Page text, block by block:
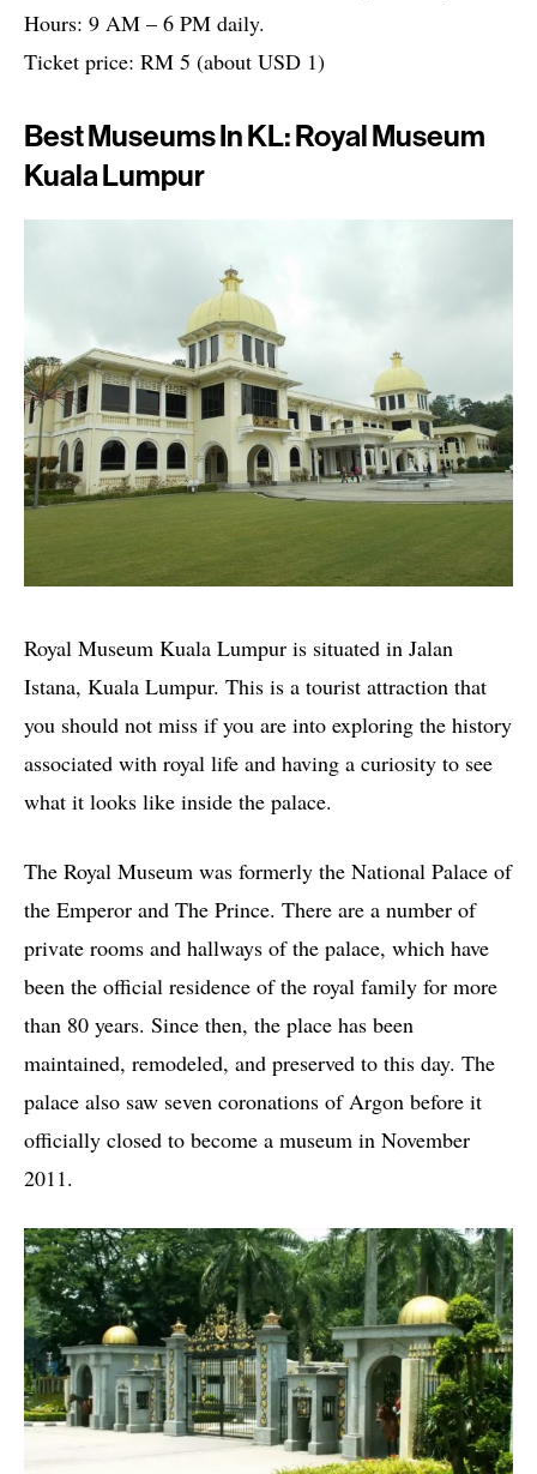
Hours: 9 AM – 6 PM daily.
Ticket price: RM 5 (about USD 1)
Best Museums In KL: Royal Museum
Kuala Lumpur
Royal Museum Kuala Lumpur is situated in Jalan
Istana, Kuala Lumpur. This is a tourist attraction that
you should not miss if you are into exploring the history
associated with royal life and having a curiosity to see
what it looks like inside the palace.
The Royal Museum was formerly the National Palace of
the Emperor and The Prince. There are a number of
private rooms and hallways of the palace, which have
been the official residence of the royal family for more
than 80 years. Since then, the place has been
maintained, remodeled, and preserved to this day. The
palace also saw seven coronations of Argon before it
officially closed to become a museum in November
2011.